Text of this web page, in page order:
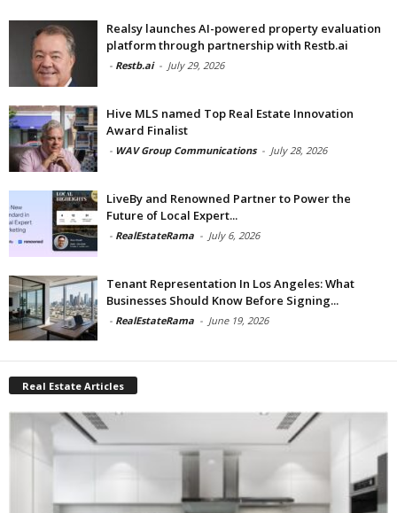
Realsy launches AI-powered property evaluation
platform through partnership with Restb.ai
- Restb.ai - July 29, 2026
Hive MLS named Top Real Estate Innovation
Award Finalist
- WAV Group Communications - July 28, 2026
LiveBy and Renowned Partner to Power the
Future of Local Expert...
- RealEstateRama - July 6, 2026
Tenant Representation In Los Angeles: What
Businesses Should Know Before Signing...
- RealEstateRama - June 19, 2026
Real Estate Articles